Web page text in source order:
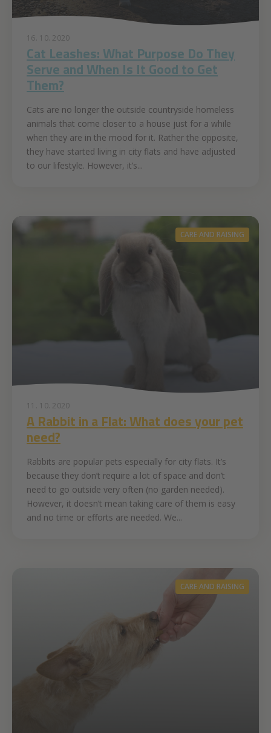
16. 10. 2020
Cat Leashes: What Purpose Do They
Serve and When Is It Good to Get
Them?
Cats are no longer the outside countryside homeless
animals that come closer to a house just for a while
when they are in the mood for it. Rather the opposite,
they have started living in city flats and have adjusted
to our lifestyle. However, it’s...
CARE AND RAISING
11. 10. 2020
A Rabbit in a Flat: What does your pet
need?
Rabbits are popular pets especially for city flats. It’s
because they don’t require a lot of space and don’t
need to go outside very often (no garden needed).
However, it doesn’t mean taking care of them is easy
and no time or efforts are needed. We...
CARE AND RAISING